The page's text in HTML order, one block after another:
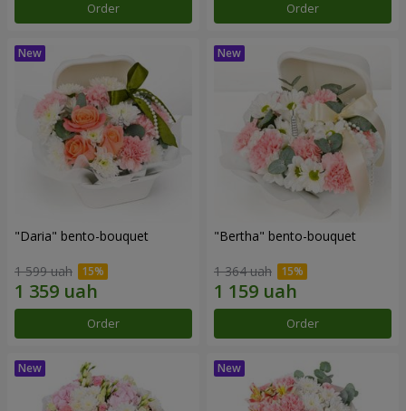
Order Order
"Daria" bento-bouquet
1 599 uah
Order
"Bertha" bento-bouquet
1 364 uah
Order